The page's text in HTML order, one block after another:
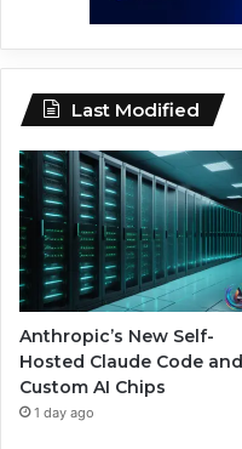
Last Modified
Anthropic’s New Self-
Hosted Claude Code and
Custom AI Chips
1 day ago